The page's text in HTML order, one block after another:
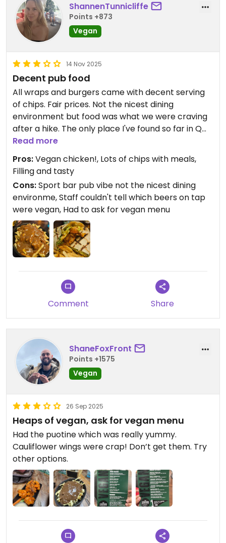
ShannenTunnicliffe
Points +873
Vegan
14 Nov 2025
Decent pub food
All wraps and burgers came with decent serving
of chips. Fair prices. Not the nicest dining
environment but food was what we were craving
after a hike. The only place I've found so far in Q
Town to offer vegan chicken (so many places only
Updated from previous review on 2025-11-14
Read more
Pros:Vegan chicken!, Lots of chips with meals,
Filling and tasty
Cons:Sport bar pub vibe not the nicest dining
environme, Staff couldn't tell which beers on tap
were vegan, Had to ask for vegan menu
Comment Share
ShaneFoxFront
Points +1575
Vegan
26 Sep 2025
Heaps of vegan, ask for vegan menu
Had the puotine which was really yummy.
Cauliflower wings were crap! Don’t get them. Try
other options.